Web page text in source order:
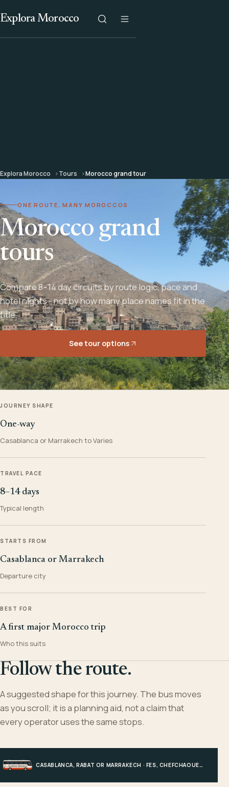
Explora Morocco
Explora Morocco Tours Morocco grand tour
ONE ROUTE, MANY MOROCCOS
Morocco grand
tours
Compare 8–14 day circuits by route logic, pace and
hotel nights - not by how many place names fit in the
title.
See tour options
JOURNEY SHAPE
One-way
Casablanca or Marrakech to Varies
TRAVEL PACE
8–14 days
Typical length
STARTS FROM
Casablanca or Marrakech
Departure city
BEST FOR
A first major Morocco trip
Who this suits
Follow the route.
A suggested shape for this journey. The bus moves
as you scroll; it is a planning aid, not a claim that
every operator uses the same stops.
CASABLANCA, RABAT OR MARRAKECH · FES, CHEFCHAOUEN OR HIGH ATLAS · MERZOUGA · MARRAKECH OR COAST